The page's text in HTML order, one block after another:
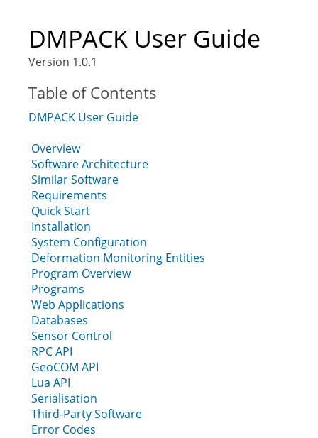
DMPACK User Guide
Version 1.0.1
Table of Contents
DMPACK User Guide
Overview
Software Architecture
Similar Software
Requirements
Quick Start
Installation
System Configuration
Deformation Monitoring Entities
Program Overview
Programs
Web Applications
Databases
Sensor Control
RPC API
GeoCOM API
Lua API
Serialisation
Third-Party Software
Error Codes